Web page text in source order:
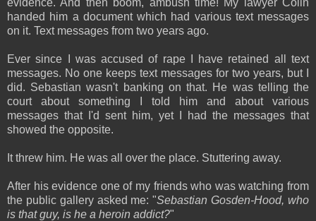
handed him a document which had various text messages
on it. Text messages from two years ago.
Ever since I was accused of rape I have retained all text
messages. No one keeps text messages for two years, but I
did. Sebastian wasn't banking on that. He was telling the
court about something I told him and about various
messages that I'd sent him, yet I had the messages that
showed the opposite.
It threw him. He was all over the place. Stuttering away.
After his evidence one of my friends who was watching from
the public gallery asked me: "Sebastian Gosden-Hood, who
is that guy, is he a heroin addict?"